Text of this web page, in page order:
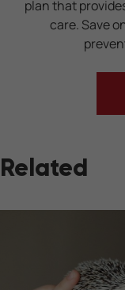
plan that
care. Save
Related